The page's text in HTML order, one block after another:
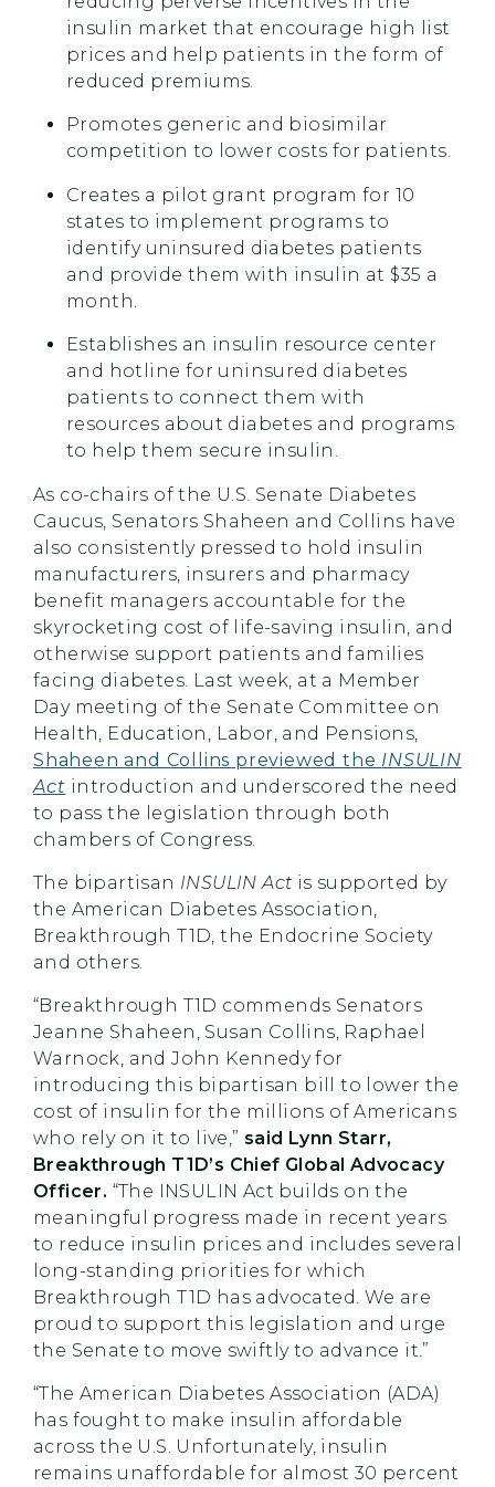
insulin market that encourage high list
prices and help patients in the form of
reduced premiums.
Promotes generic and biosimilar
competition to lower costs for patients.
Creates a pilot grant program for 10
states to implement programs to
identify uninsured diabetes patients
and provide them with insulin at $35 a
month.
Establishes an insulin resource center
and hotline for uninsured diabetes
patients to connect them with
resources about diabetes and programs
to help them secure insulin.
As co-chairs of the U.S. Senate Diabetes
Caucus, Senators Shaheen and Collins have
also consistently pressed to hold insulin
manufacturers, insurers and pharmacy
benefit managers accountable for the
skyrocketing cost of life-saving insulin, and
otherwise support patients and families
facing diabetes. Last week, at a Member
Day meeting of the Senate Committee on
Health, Education, Labor, and Pensions,
Shaheen and Collins previewed the INSULIN
Act introduction and underscored the need
to pass the legislation through both
chambers of Congress.
The bipartisan INSULIN Act is supported by
the American Diabetes Association,
Breakthrough T1D, the Endocrine Society
and others.
“Breakthrough T1D commends Senators
Jeanne Shaheen, Susan Collins, Raphael
Warnock, and John Kennedy for
introducing this bipartisan bill to lower the
cost of insulin for the millions of Americans
who rely on it to live,” said Lynn Starr,
Breakthrough T1D’s Chief Global Advocacy
Officer. “The INSULIN Act builds on the
meaningful progress made in recent years
to reduce insulin prices and includes several
long-standing priorities for which
Breakthrough T1D has advocated. We are
proud to support this legislation and urge
the Senate to move swiftly to advance it.”
“The American Diabetes Association (ADA)
has fought to make insulin affordable
across the U.S. Unfortunately, insulin
remains unaffordable for almost 30 percent